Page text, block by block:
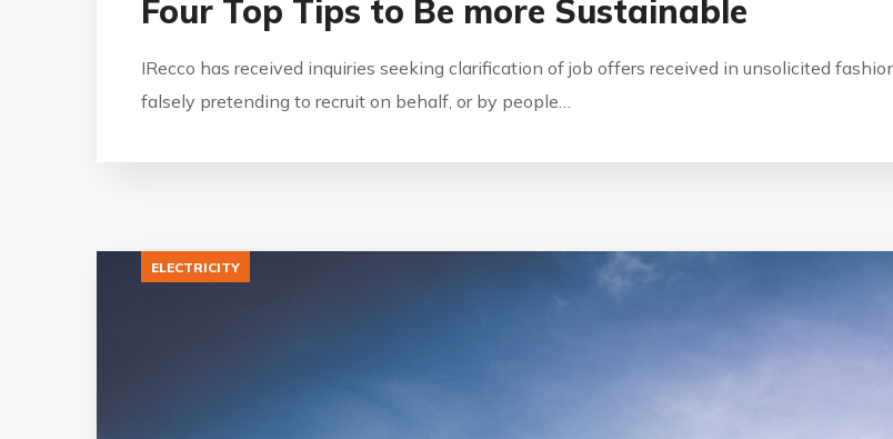
Four Top Tips to Be more Sustainable
IRecco has received inquiries seeking clarification of job offers received in unsolicited
falsely pretending to recruit on behalf, or by people…
ELECTRICITY